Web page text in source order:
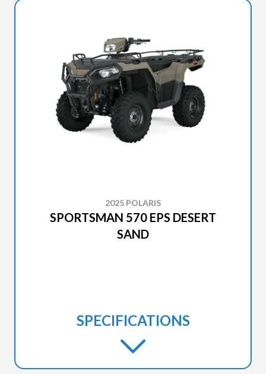
2025 POLARIS
SPORTSMAN 570 EPS DESERT
SAND
SPECIFICATIONS